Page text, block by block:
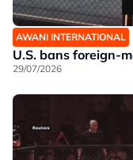
AWANI INTERNATIONAL
U.S. bans foreign-
29/07/2026